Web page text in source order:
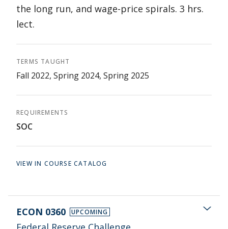
the long run, and wage-price spirals. 3 hrs.
lect.
TERMS TAUGHT
Fall 2022, Spring 2024, Spring 2025
REQUIREMENTS
SOC
VIEW IN COURSE CATALOG
ECON 0360 UPCOMING